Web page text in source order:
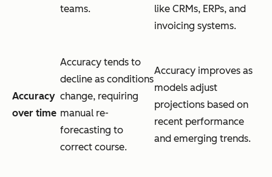
teams.
like CRMs, ERPs, and
invoicing systems.
Accuracy
over time
Accuracy tends to
decline as conditions
change, requiring
manual re-
forecasting to
correct course.
Accuracy improves as
models adjust
projections based on
recent performance
and emerging trends.